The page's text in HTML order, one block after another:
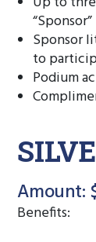
Sponsor
to
Podium
Amount:
Benefits: